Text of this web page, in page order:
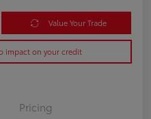
Value Your Trade
impact on your credit
Pricing